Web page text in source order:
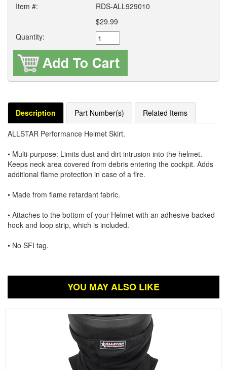
Item #:
RDS-ALL929010
$29.99
Quantity:
Description Part Number(s) Related Items
ALLSTAR Performance Helmet Skirt.
• Multi-purpose: Limits dust and dirt intrusion into the helmet.
Keeps neck area covered from debris entering the cockpit. Adds
additional flame protection in case of a fire.
• Made from flame retardant fabric.
• Attaches to the bottom of your Helmet with an adhesive backed
hook and loop strip, which is included.
• No SFI tag.
YOU MAY ALSO LIKE